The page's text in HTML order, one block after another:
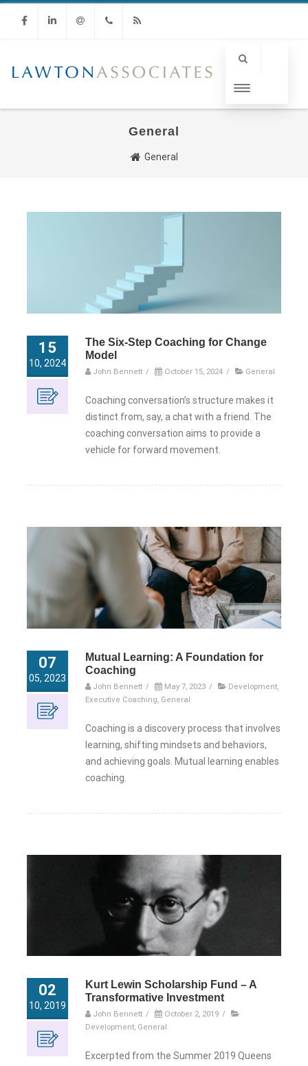
General
General
15
10, 2024
The Six-Step Coaching for Change
Model
John Bennett / October 15, 2024 / General
Coaching conversation’s structure makes it
distinct from, say, a chat with a friend. The
coaching conversation aims to provide a
vehicle for forward movement.
07
05, 2023
Mutual Learning: A Foundation for
Coaching
John Bennett / May 7, 2023 / Development
Executive Coaching General
Coaching is a discovery process that involves
learning, shifting mindsets and behaviors,
and achieving goals. Mutual learning enables
coaching.
02
10, 2019
Kurt Lewin Scholarship Fund – A
Transformative Investment
John Bennett / October 2, 2019 /
Development, General
Excerpted from the Summer 2019 Queens